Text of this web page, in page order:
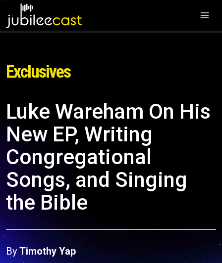
Exclusives
Luke Wareham On His
New EP, Writing
Congregational
Songs, and Singing
the Bible
By Timothy Yap